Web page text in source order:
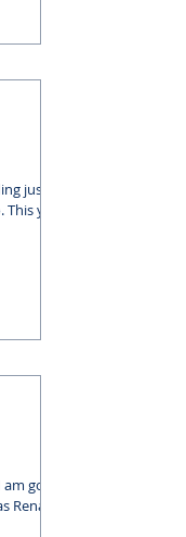
just
year
going
Rena